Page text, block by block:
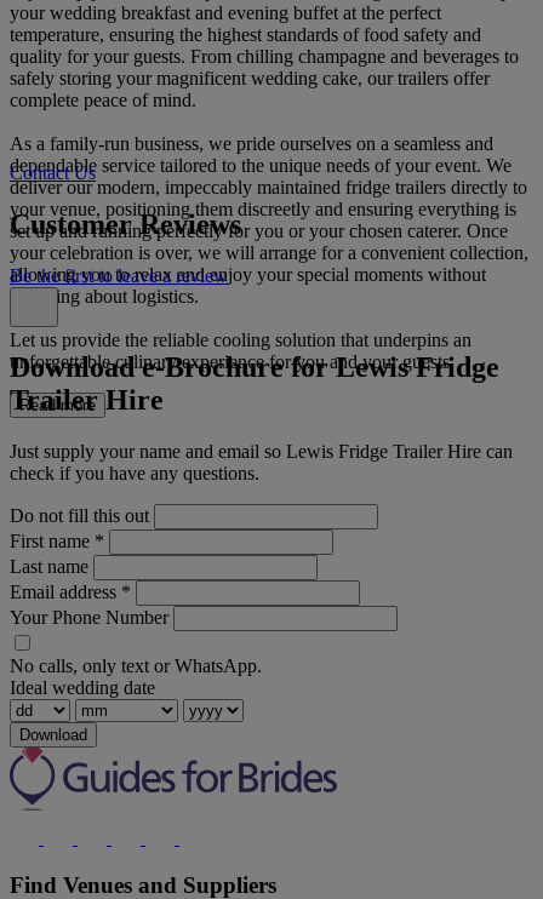
your wedding breakfast and evening buffet at the perfect
temperature, ensuring the highest standards of food safety and
quality for your guests. From chilling champagne and beverages to
safely storing your magnificent wedding cake, our trailers offer
complete peace of mind.
As a family-run business, we pride ourselves on a seamless and
dependable service tailored to the unique needs of your event. We
deliver our modern, impeccably maintained fridge trailers directly to
your venue, positioning them discreetly and ensuring everything is
set up and running perfectly for you or your chosen caterer. Once
your celebration is over, we will arrange for a convenient collection,
allowing you to relax and enjoy your special moments without
worrying about logistics.
Let us provide the reliable cooling solution that underpins an
unforgettable culinary experience for you and your guests.
Read more
Contact Us
Customer Reviews
Be the first to leave a review
Download e-Brochure for Lewis Fridge
Trailer Hire
Just supply your name and email so Lewis Fridge Trailer Hire can
check if you have any questions.
Do not fill this out
First name *
Last name
Email address *
Your Phone Number
No calls, only text or WhatsApp.
Ideal wedding date
Download
Find Venues and Suppliers